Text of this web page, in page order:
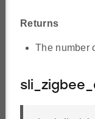
Returns
The number